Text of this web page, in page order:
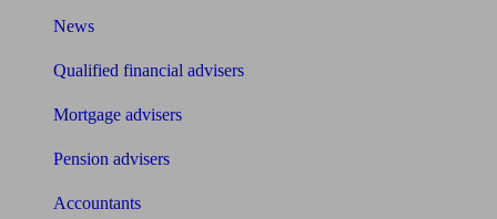
News
Qualified financial advisers
Mortgage advisers
Pension advisers
Accountants